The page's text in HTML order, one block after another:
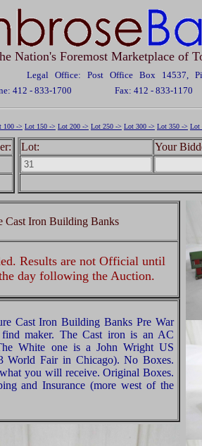
Nation's Foremost Marketplace of
Legal Office: Post Office Box 14537,
412 - 833-1700
Fax: 412 - 833-1170
100 -> Lot 150 -> Lot 200 -> Lot 250 -> Lot 300 -> Lot 350 -> Lot
Lot: Your
Cast Iron Building Banks
Results are not Official until
day following the Auction.
Cast Iron Building Banks Pre War
find maker. The Cast iron is an AC
White one is a John Wright US
World Fair in Chicago). No Boxes.
you will receive. Original Boxes.
and Insurance (more west of the